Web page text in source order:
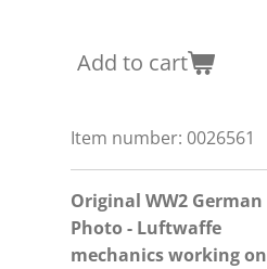
Add to cart
Item number: 0026561
Original WW2 German
Photo - Luftwaffe
mechanics working on